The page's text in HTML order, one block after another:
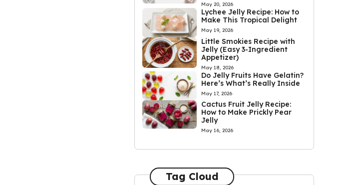
May 20, 2026
Lychee Jelly Recipe: How to
Make This Tropical Delight
May 19, 2026
Little Smokies Recipe with
Jelly (Easy 3-Ingredient
Appetizer)
May 18, 2026
Do Jelly Fruits Have Gelatin?
Here’s What’s Really Inside
May 17, 2026
Cactus Fruit Jelly Recipe:
How to Make Prickly Pear
Jelly
May 16, 2026
Tag Cloud